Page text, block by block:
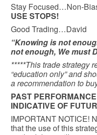
Stay Focused…Non-
USE STOPS!
Good Trading…David
“Knowing is not
not enough, We must
*****This trade strategy
“education only” and
a recommendation to
PAST
INDICATIVE OF
IMPORTANT NOTICE!
that the use of this